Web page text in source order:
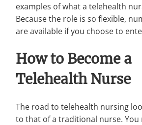
examples of what a telehealth
Because the role is so flexible,
are available if you choose to
How to Become a
Telehealth Nurse
The road to telehealth nursing
to that of a traditional nurse. You